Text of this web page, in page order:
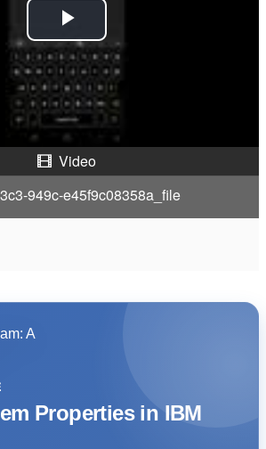
P
l
a
y
V
i
e
o
Video
949c-e45f9c08358a_file
Properties in IBM